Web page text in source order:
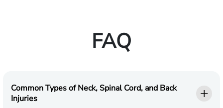
FAQ
Common Types of Neck, Spinal Cord, and Back
Injuries